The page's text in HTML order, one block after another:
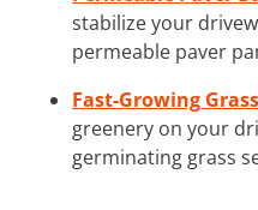
stabilize your
permeable paver
Fast-Growing
greenery on your
germinating grass